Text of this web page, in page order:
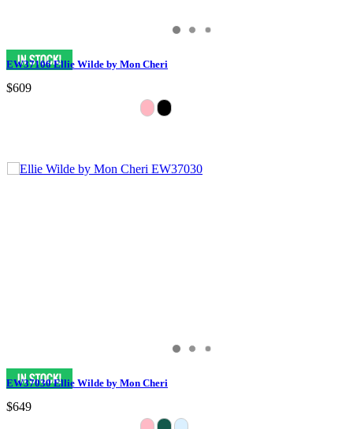
EW37106 Ellie Wilde by Mon Cheri
$609
EW37030 Ellie Wilde by Mon Cheri
$649